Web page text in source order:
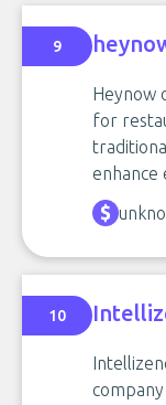
9
Heynow
for
enhance
10